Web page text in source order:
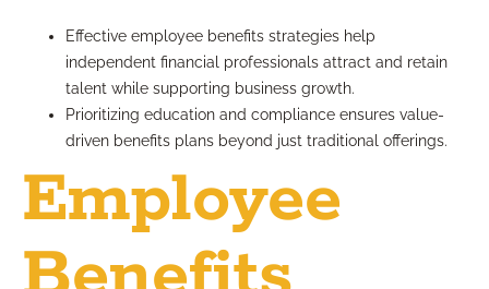
Effective employee benefits strategies help
independent financial professionals attract and retain
talent while supporting business growth.
Prioritizing education and compliance ensures value-
driven benefits plans beyond just traditional offerings.
Employee